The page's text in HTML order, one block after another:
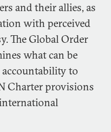
and their allies, as
with perceived
The Global Order
what can be
accountability to
Charter provisions